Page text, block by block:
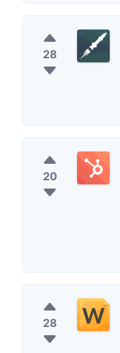
28
20
28